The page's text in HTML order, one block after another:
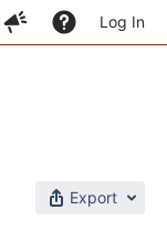
Log In
Export